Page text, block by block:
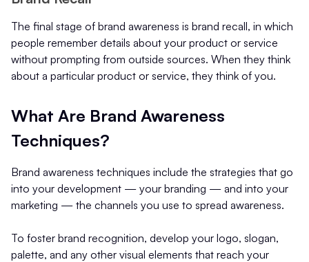
The final stage of brand awareness is brand recall, in which
people remember details about your product or service
without prompting from outside sources. When they think
about a particular product or service, they think of you.
What Are Brand Awareness
Techniques?
Brand awareness techniques include the strategies that go
into your development — your branding — and into your
marketing — the channels you use to spread awareness.
To foster brand recognition, develop your logo, slogan,
palette, and any other visual elements that reach your